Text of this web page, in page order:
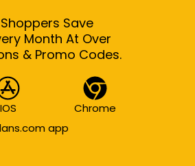
Save
Month At Over
& Promo Codes.
IOS
Chrome
app